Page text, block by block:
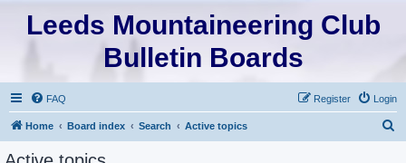
Leeds Mountaineering Club
Bulletin Boards
FAQ Login
Register
Home Board index Search Active topics